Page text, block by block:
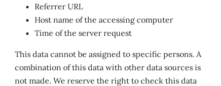
Referrer URL
Host name of the accessing computer
Time of the server request
This data cannot be assigned to specific persons. A
combination of this data with other data sources is
not made. We reserve the right to check this data